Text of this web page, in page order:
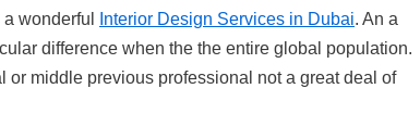
wonderful
Interior Design Services in Dubai. An a
difference when the the entire global population.
middle previous professional not a great deal of